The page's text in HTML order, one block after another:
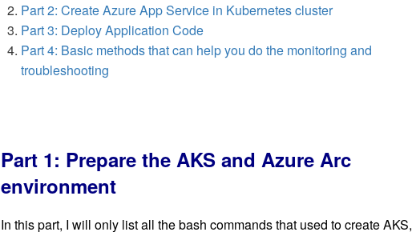
Part 2: Create Azure App Service in Kubernetes cluster
Part 3: Deploy Application Code
Part 4: Basic methods that can help you do the monitoring and
troubleshooting
Part 1: Prepare the AKS and Azure Arc
environment
In this part, I will only list all the bash commands that used to create AKS,